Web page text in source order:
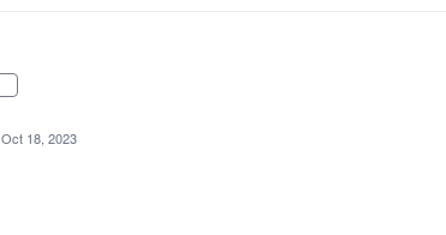
Oct 18, 2023